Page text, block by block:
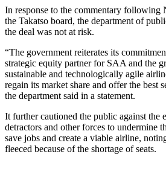
In response to the commentary following
the Takatso board, the department of
the deal was not at risk.
“The government reiterates its
strategic equity partner for SAA and the
sustainable and technologically agile
regain its market share and offer the best
the department said in a statement.
It further cautioned the public against the
detractors and other forces to undermine
save jobs and create a viable airline,
fleeced because of the shortage of seats.